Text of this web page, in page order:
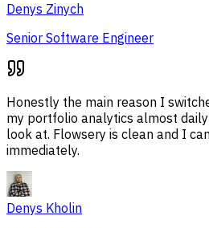
Denys Zinych
Senior Software Engineer
Honestly the main reason I
my portfolio analytics almost
look at. Flowsery is clean and I
immediately.
Denys Kholin